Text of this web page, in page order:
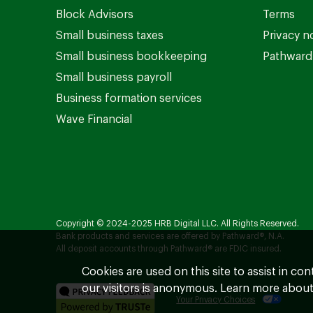
Block Advisors
Small business taxes
Small business bookkeeping
Small business payroll
Business formation services
Wave Financial
Terms
Privacy
Copyright © 2024-2025 HRB Digital LLC. All Rights Reserved.
Bank products and services are offered by Pathward®, N.A.
All deposit accounts through Pathward® are FDIC insured.
Your Privacy Choices
Cookies are used on this site to assist in
our visitors is anonymous. Learn more